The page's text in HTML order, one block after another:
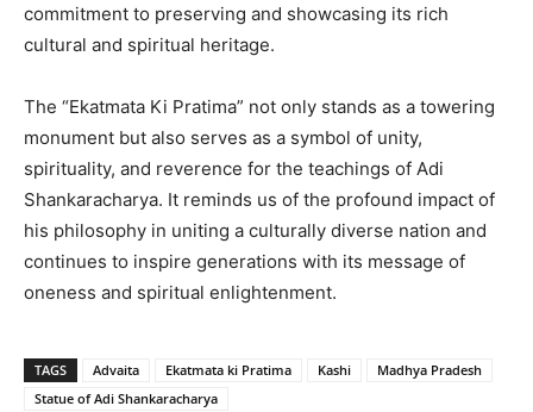
commitment to preserving and showcasing its rich
cultural and spiritual heritage.
The “Ekatmata Ki Pratima” not only stands as a towering
monument but also serves as a symbol of unity,
spirituality, and reverence for the teachings of Adi
Shankaracharya. It reminds us of the profound impact of
his philosophy in uniting a culturally diverse nation and
continues to inspire generations with its message of
oneness and spiritual enlightenment.
TAGS Advaita Ekatmata ki Pratima Kashi
Madhya Pradesh
Statue of Adi Shankaracharya